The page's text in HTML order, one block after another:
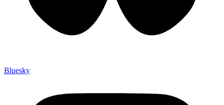
Bluesky